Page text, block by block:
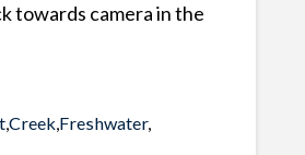
towards camera in the
,Creek, Freshwater,